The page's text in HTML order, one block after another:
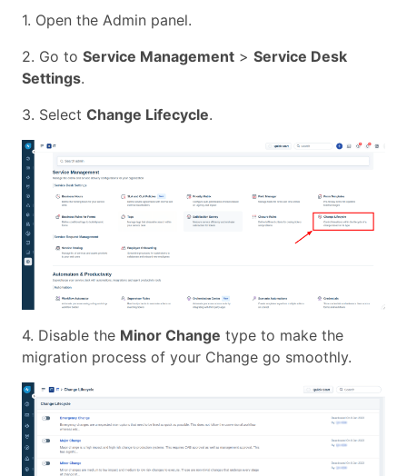
1. Open the Admin panel.
2. Go to Service Management > Service Desk
Settings.
3. Select Change Lifecycle.
4. Disable the Minor Change type to make the
migration process of your Change go smoothly.